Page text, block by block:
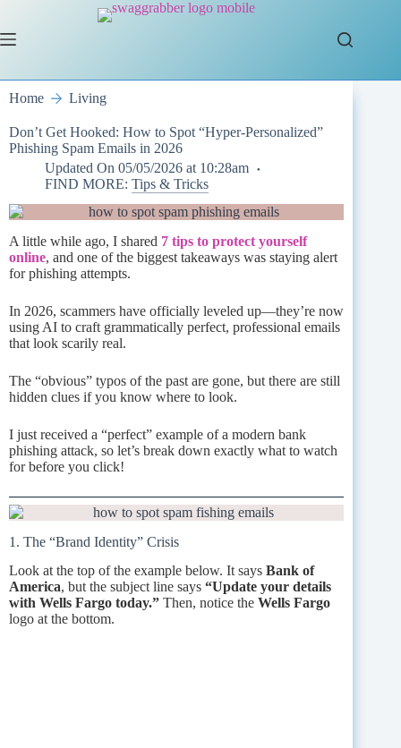
content
Home Living
Don’t Get Hooked: How to Spot “Hyper-Personalized”
Phishing Spam Emails in 2026
Updated On 05/05/2026 at 10:28am
FIND MORE: Tips & Tricks
A little while ago, I shared 7 tips to protect yourself
online, and one of the biggest takeaways was staying alert
for phishing attempts.
In 2026, scammers have officially leveled up—they’re now
using AI to craft grammatically perfect, professional emails
that look scarily real.
The “obvious” typos of the past are gone, but there are still
hidden clues if you know where to look.
I just received a “perfect” example of a modern bank
phishing attack, so let’s break down exactly what to watch
for before you click!
1. The “Brand Identity” Crisis
Look at the top of the example below. It says Bank of
America, but the subject line says “Update your details
with Wells Fargo today.” Then, notice the Wells Fargo
logo at the bottom.